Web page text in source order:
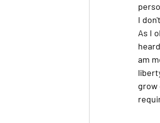
I
As I
am
grow